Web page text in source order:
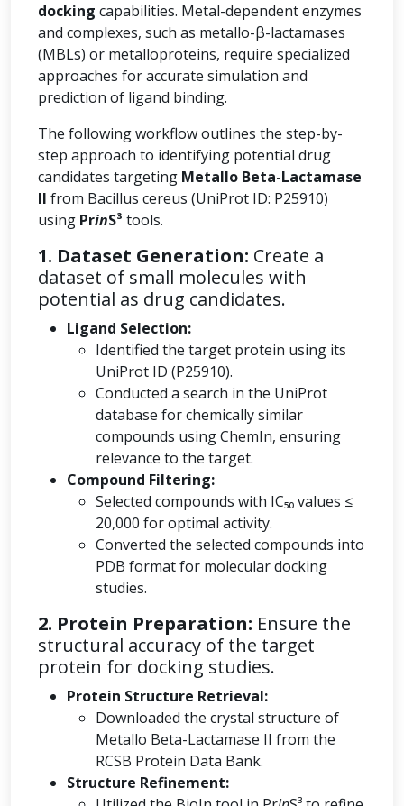
docking capabilities. Metal-dependent enzymes
and complexes, such as metallo-β-lactamases
(MBLs) or metalloproteins, require specialized
approaches for accurate simulation and
prediction of ligand binding.
The following workflow outlines the step-by-
step approach to identifying potential drug
candidates targeting Metallo Beta-Lactamase
II from Bacillus cereus (UniProt ID: P25910)
using PrinS³ tools.
1. Dataset Generation: Create a
dataset of small molecules with
potential as drug candidates.
Ligand Selection:
Identified the target protein using its
UniProt ID (P25910).
Conducted a search in the UniProt
database for chemically similar
compounds using ChemIn, ensuring
relevance to the target.
Compound Filtering:
Selected compounds with IC₅₀ values ≤
20,000 for optimal activity.
Converted the selected compounds into
PDB format for molecular docking
studies.
2. Protein Preparation: Ensure the
structural accuracy of the target
protein for docking studies.
Protein Structure Retrieval:
Downloaded the crystal structure of
Metallo Beta-Lactamase II from the
RCSB Protein Data Bank.
Structure Refinement: